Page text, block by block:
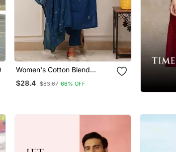
Women's Cotton Blend
Embroidered Kurta Pant With
Dupatta Set
$28.4 $83.67 66% OFF